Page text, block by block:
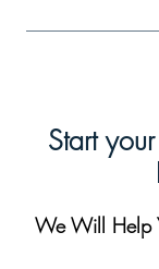
Start
We Will Help